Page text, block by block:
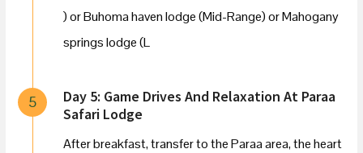
) or Buhoma haven lodge (Mid-Range) or Mahogany
springs lodge (L
5
Day 5: Game Drives And Relaxation At Paraa
Safari Lodge
After breakfast, transfer to the Paraa area, the heart